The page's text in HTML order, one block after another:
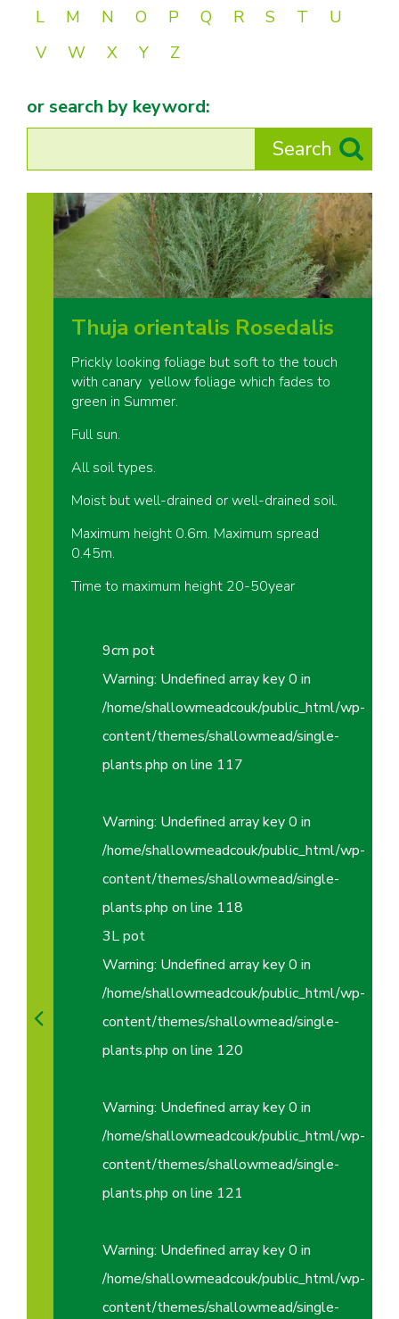
L
M N O P Q R S T
U
V
W X Y Z
or search by keyword:
Thuja orientalis Rosedalis
Prickly looking foliage but soft to the touch
with canary yellow foliage which fades to
green in Summer.
Full sun.
All soil types.
Moist but well-drained or well-drained soil.
Maximum height 0.6m. Maximum spread
0.45m.
Time to maximum height 20-50year
9cm pot
Warning: Undefined array key 0 in
/home/shallowmeadcouk/public_html/wp-
content/themes/shallowmead/single-
plants.php on line 117
Warning: Undefined array key 0 in
/home/shallowmeadcouk/public_html/wp-
content/themes/shallowmead/single-
plants.php on line 118
3L pot
Warning: Undefined array key 0 in
/home/shallowmeadcouk/public_html/wp-
content/themes/shallowmead/single-
plants.php on line 120
Warning: Undefined array key 0 in
/home/shallowmeadcouk/public_html/wp-
content/themes/shallowmead/single-
plants.php on line 121
Warning: Undefined array key 0 in
/home/shallowmeadcouk/public_html/wp-
content/themes/shallowmead/single-